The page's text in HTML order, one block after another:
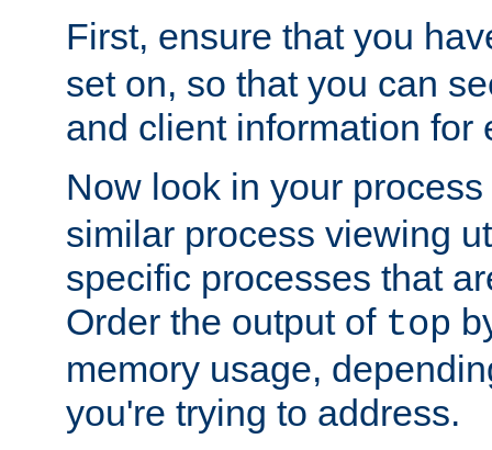
First, ensure that you
set on, so that you can
and client information for
Now look in your
similar process viewing
specific processes that
Order the output of top
memory usage,
you're trying to address.